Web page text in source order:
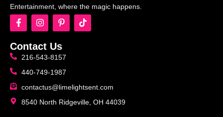
Entertainment, where the magic happens.
Contact Us
216-543-8157
440-749-1987
contactus@limelightsent.com
8540 North Ridgeville, OH 44039